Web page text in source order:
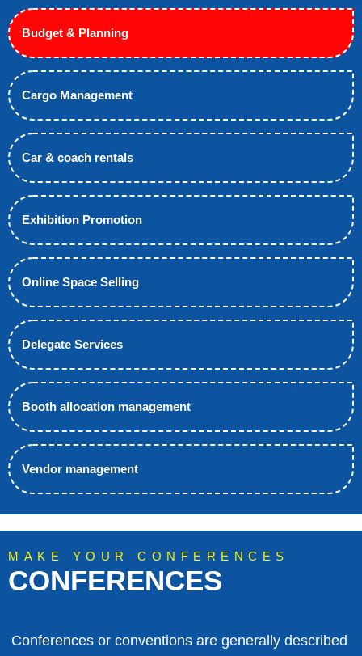
Budget & Planning
Cargo Management
Car & coach rentals
Exhibition Promotion
Online Space Selling
Delegate Services
Booth allocation management
Vendor management
MAKE YOUR CONFERENCES
CONFERENCES
Conferences or conventions are generally described